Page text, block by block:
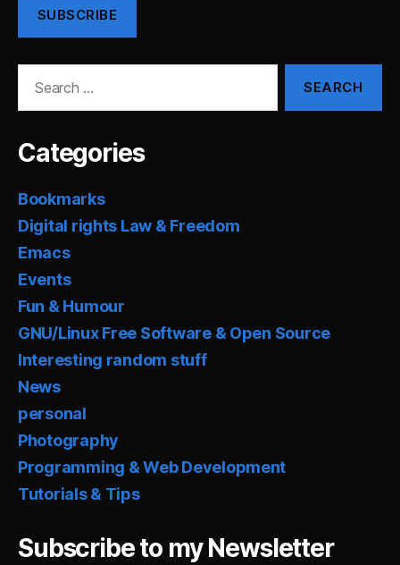
SUBSCRIBE
Categories
Bookmarks
Digital rights Law & Freedom
Emacs
Events
Fun & Humour
GNU/Linux Free Software & Open Source
Interesting random stuff
News
personal
Photography
Programming & Web Development
Tutorials & Tips
Subscribe to my Newsletter